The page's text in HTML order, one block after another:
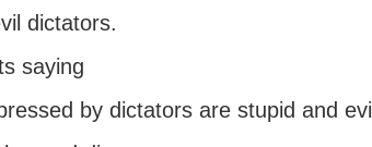
dictators.
saying
by dictators are stupid and evil